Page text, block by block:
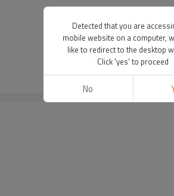
Detected that you are
mobile website on a computer,
like to redirect to the desktop
Click 'yes' to proceed
No